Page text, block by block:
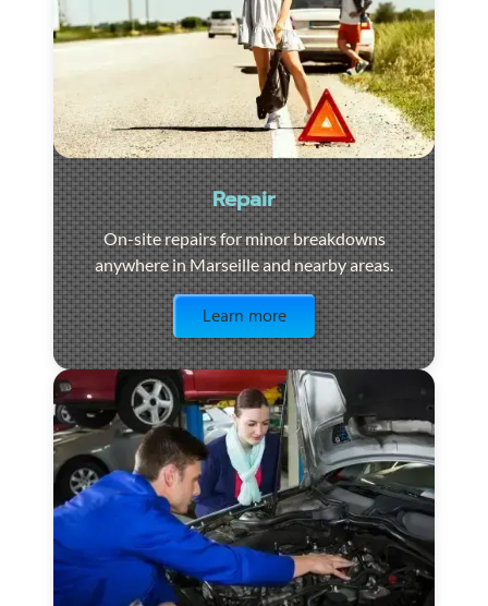
Repair
On-site repairs for minor breakdowns
anywhere in Marseille and nearby areas.
Learn more